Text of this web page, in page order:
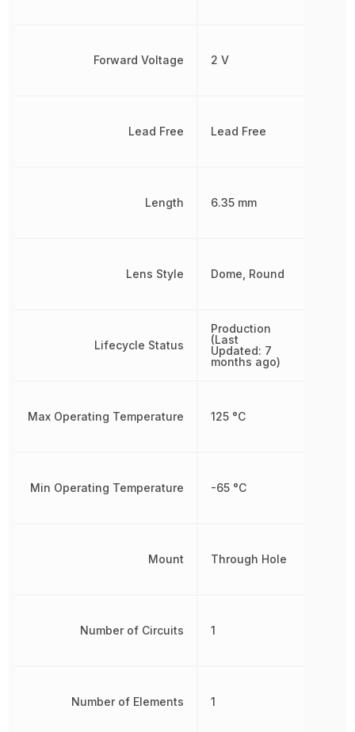
Forward Voltage
Lead Free
Length
Lens Style
Lifecycle Status
Max Operating Temperature
Min Operating Temperature
Mount
Number of Circuits
Number of Elements
2 V
Lead Free
6.35 mm
Dome, Round
Production
(Last
Updated: 7
months ago)
125 °C
-65 °C
Through Hole
1
1